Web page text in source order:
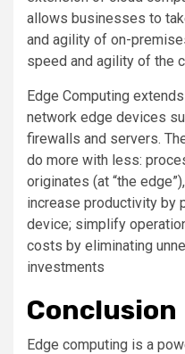
allows businesses to
and agility of on-
speed and agility of the
Edge Computing
network edge devices
firewalls and servers.
do more with less:
originates (at “the
increase productivity by
device; simplify
costs by eliminating
investments
Conclusion
Edge computing is a